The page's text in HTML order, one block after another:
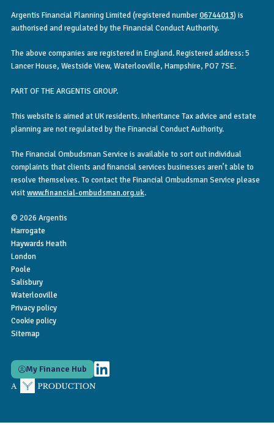
Argentis Financial Planning Limited (registered number06744013) is
authorised and regulated by the Financial Conduct Authority.
The above companies are registered in England. Registered address: 5
Lancer House, Westside View, Waterlooville, Hampshire, PO7 7SE.
PART OF THE ARGENTIS GROUP.
This website is aimed at UK residents. Inheritance Tax advice and estate
planning are not regulated by the Financial Conduct Authority.
The Financial Ombudsman Service is available to sort out individual
complaints that clients and financial services businesses aren’t able to
resolve themselves. To contact the Financial Ombudsman Service please
visitwww.financial-ombudsman.org.uk.
© 2026 Argentis
Harrogate
Haywards Heath
London
Poole
Salisbury
Waterlooville
Privacy policy
Cookie policy
Sitemap
My Finance Hub